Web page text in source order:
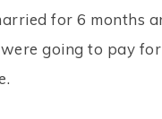
for 6 months
going to pay